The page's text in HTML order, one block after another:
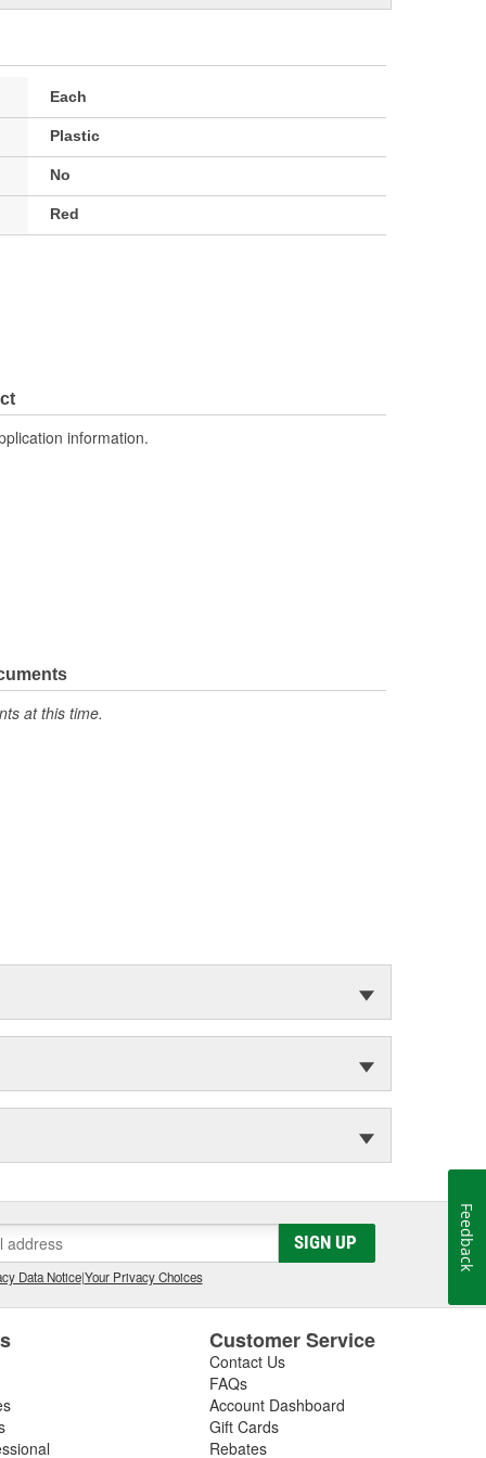
Each
Plastic
No
Red
information.
at this time.
SIGN UP
Data Notice|Your Privacy Choices
Customer Service
Contact Us
FAQs
Account Dashboard
Gift Cards
Rebates
Feedback